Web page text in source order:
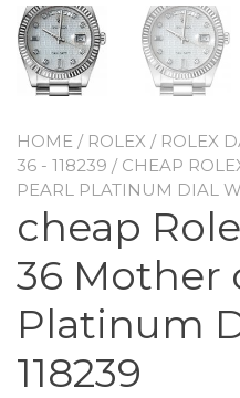
HOME / ROLEX / ROLEX
36 - 118239 / CHEAP
PEARL PLATINUM DIAL
cheap
36 Mother
Platinum
118239